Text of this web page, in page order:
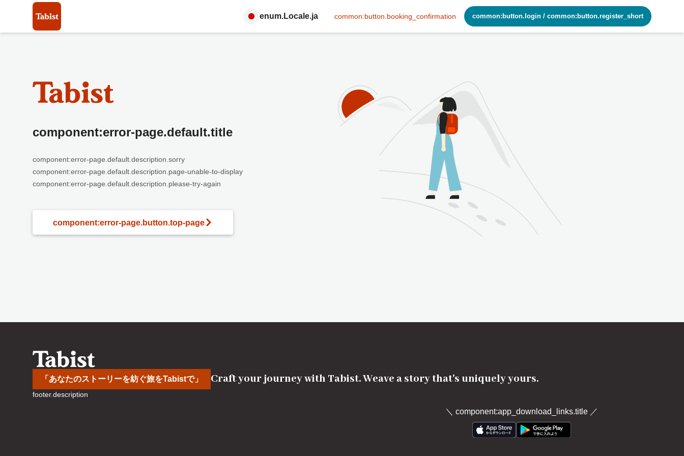
enum.Locale.ja common:button.booking_confirmation common:button.login / common:button.register_short
component:error-page.default.title
component:error-page.default.description.sorry
component:error-page.default.description.page-unable-to-display
component:error-page.default.description.please-try-again
component:error-page.button.top-page
「あなたのストーリーを紡ぐ旅をTabistで」 Craft your journey with Tabist. Weave a story that's uniquely yours.
footer.description
＼ component:app_download_links.title／